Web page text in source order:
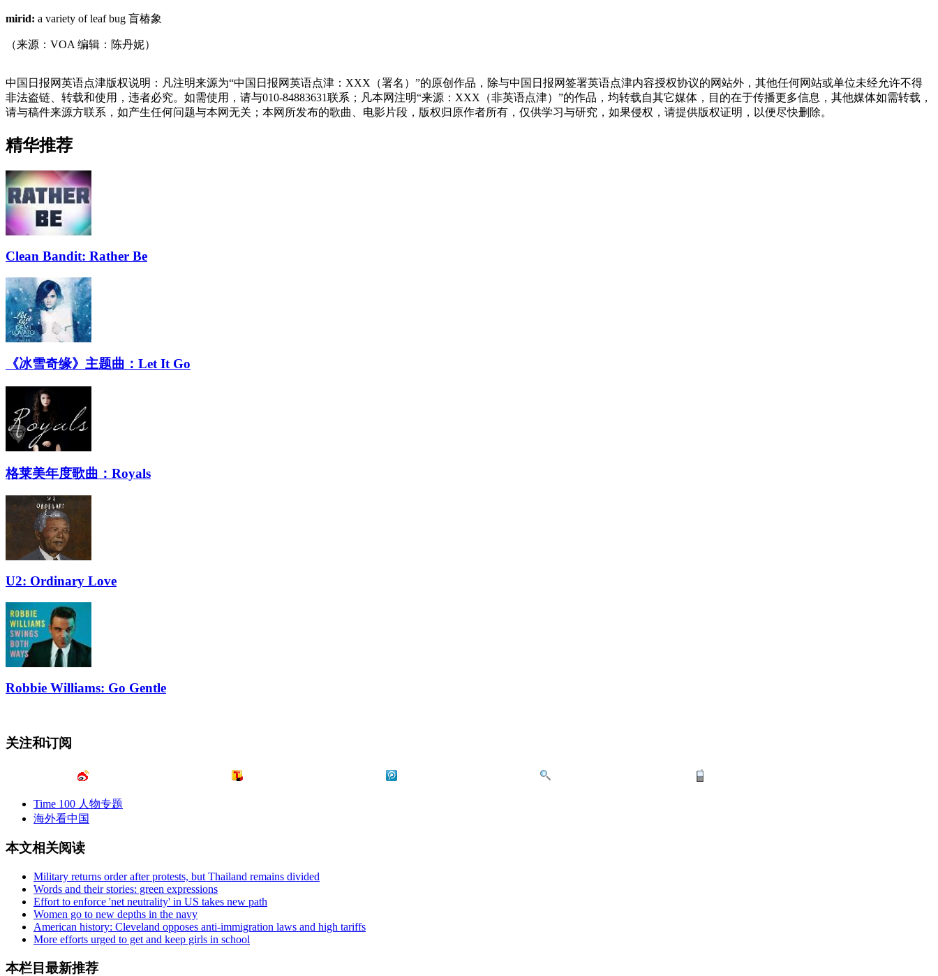
mirid: a variety of leaf bug 盲椿象
（来源：VOA 编辑：陈丹妮）
中国日报网英语点津版权说明：凡注明来源为“中国日报网英语点津：XXX（署名）”的原创作品，除与中国日报网签署英语点津内容授权协议的网站外，其他任何网站或单位未经允许不得
非法盗链、转载和使用，违者必究。如需使用，请与010-84883631联系；凡本网注明“来源：XXX（非英语点津）”的作品，均转载自其它媒体，目的在于传播更多信息，其他媒体如需转载，
请与稿件来源方联系，如产生任何问题与本网无关；本网所发布的歌曲、电影片段，版权归原作者所有，仅供学习与研究，如果侵权，请提供版权证明，以便尽快删除。
精华推荐
Clean Bandit: Rather Be
《冰雪奇缘》主题曲：Let It Go
格莱美年度歌曲：Royals
U2: Ordinary Love
Robbie Williams: Go Gentle
关注和订阅
Time 100 人物专题
海外看中国
本文相关阅读
Military returns order after protests, but Thailand remains divided
Words and their stories: green expressions
Effort to enforce 'net neutrality' in US takes new path
Women go to new depths in the navy
American history: Cleveland opposes anti-immigration laws and high tariffs
More efforts urged to get and keep girls in school
本栏目最新推荐